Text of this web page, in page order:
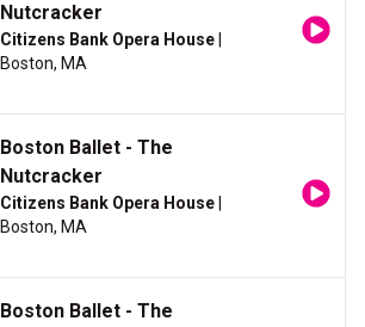
Nutcracker
Citizens Bank Opera House
Boston, MA
Boston Ballet - The
Nutcracker
Citizens Bank Opera House
Boston, MA
Boston Ballet - The